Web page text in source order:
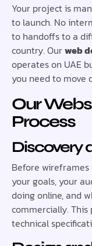
Your project is
to launch. No
to handoffs to a
country. Ourweb
operates on UAE
you need to move
Our
Process
Discovery
Before wireframes
your goals, your
doing online, and
commercially.
technical